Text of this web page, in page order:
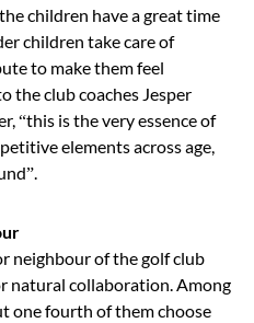
children have a great time
children take care of
to make them feel
the club coaches Jesper
“this is the very essence of
elements across age,
neighbour of the golf club
natural collaboration. Among
one fourth of them choose